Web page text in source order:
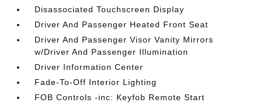
Disassociated Touchscreen Display
Driver And Passenger Heated Front Seat
Driver And Passenger Visor Vanity Mirrors
w/Driver And Passenger Illumination
Driver Information Center
Fade-To-Off Interior Lighting
FOB Controls -inc: Keyfob Remote Start